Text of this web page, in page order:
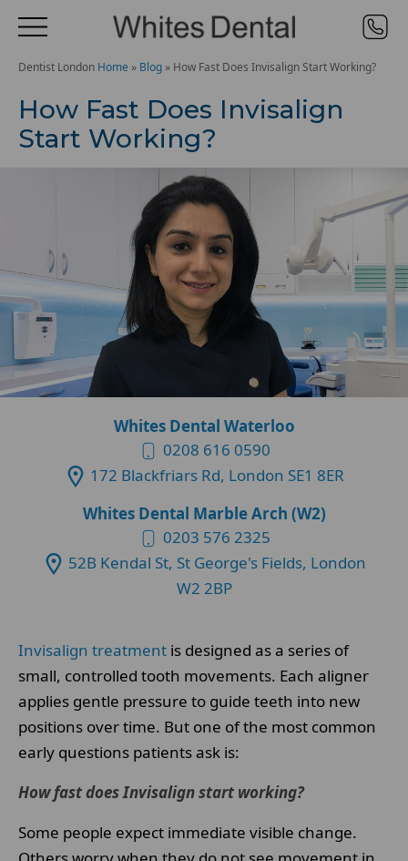
Dentist London Home » Blog » How Fast Does Invisalign Start Working?
How Fast Does Invisalign
Start Working?
Whites Dental Waterloo
0208 616 0590
172 Blackfriars Rd, London SE1 8ER
Whites Dental Marble Arch (W2)
0203 576 2325
52B Kendal St, St George's Fields, London
W2 2BP
Invisalign treatment is designed as a series of
small, controlled tooth movements. Each aligner
applies gentle pressure to guide teeth into new
positions over time. But one of the most common
early questions patients ask is:
How fast does Invisalign start working?
Some people expect immediate visible change.